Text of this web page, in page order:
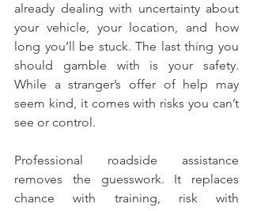
already dealing with uncertainty about
your vehicle, your location, and how
long you’ll be stuck. The last thing you
should gamble with is your safety.
While a stranger’s offer of help may
seem kind, it comes with risks you can’t
see or control.
Professional roadside assistance
removes the guesswork. It replaces
chance with training, risk with